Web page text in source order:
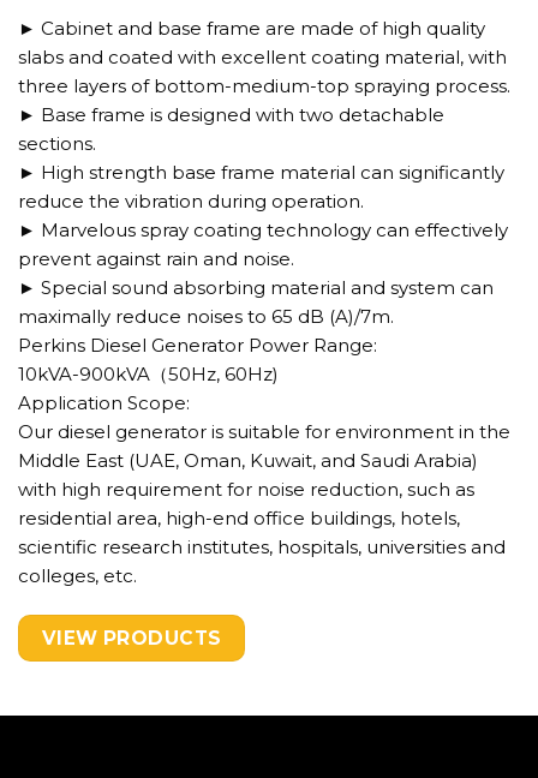
► Cabinet and base frame are made of high quality
slabs and coated with excellent coating material, with
three layers of bottom-medium-top spraying process.
► Base frame is designed with two detachable
sections.
► High strength base frame material can significantly
reduce the vibration during operation.
► Marvelous spray coating technology can effectively
prevent against rain and noise.
► Special sound absorbing material and system can
maximally reduce noises to 65 dB (A)/7m.
Perkins Diesel Generator Power Range:
10kVA-900kVA（50Hz, 60Hz)
Application Scope:
Our diesel generator is suitable for environment in the
Middle East (UAE, Oman, Kuwait, and Saudi Arabia)
with high requirement for noise reduction, such as
residential area, high-end office buildings, hotels,
scientific research institutes, hospitals, universities and
colleges, etc.
VIEW PRODUCTS